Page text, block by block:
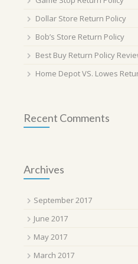
Dollar Store Return Policy
Bob’s Store Return Policy
Best Buy Return Policy
Home Depot VS. Lowes
Recent Comments
Archives
September 2017
June 2017
May 2017
March 2017